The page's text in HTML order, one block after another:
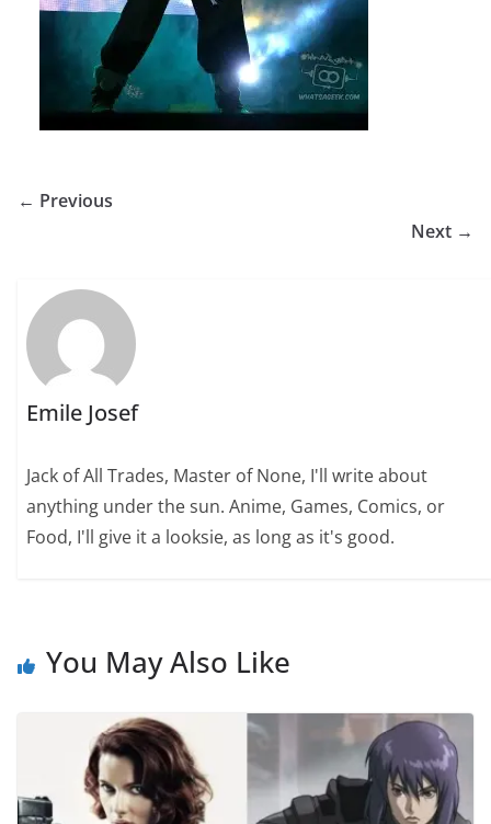
← Previous
Next →
Emile Josef
Jack of All Trades, Master of None, I'll write about
anything under the sun. Anime, Games, Comics, or
Food, I'll give it a looksie, as long as it's good.
You May Also Like